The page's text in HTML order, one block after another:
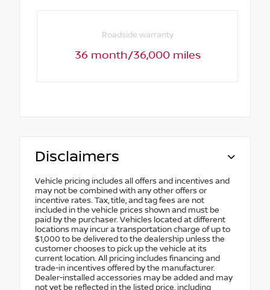
Roadside warranty
36 month/36,000 miles
Disclaimers
Vehicle pricing includes all offers and incentives and
may not be combined with any other offers or
incentive rates. Tax, title, and tag fees are not
included in the vehicle prices shown and must be
paid by the purchaser. Vehicles located at different
locations may incur a transportation charge of up to
$1,000 to be delivered to the dealership unless the
customer chooses to pick up the vehicle at its
current location. All pricing includes financing and
trade-in incentives offered by the manufacturer.
Dealer-installed accessories may be added and may
not yet be reflected in the listed price, including